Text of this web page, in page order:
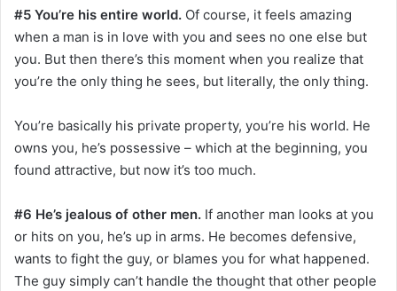
#5 You’re his entire world. Of course, it feels amazing
when a man is in love with you and sees no one else but
you. But then there’s this moment when you realize that
you’re the only thing he sees, but literally, the only thing.
You’re basically his private property, you’re his world. He
owns you, he’s possessive – which at the beginning, you
found attractive, but now it’s too much.
#6 He’s jealous of other men. If another man looks at you
or hits on you, he’s up in arms. He becomes defensive,
wants to fight the guy, or blames you for what happened.
The guy simply can’t handle the thought that other people